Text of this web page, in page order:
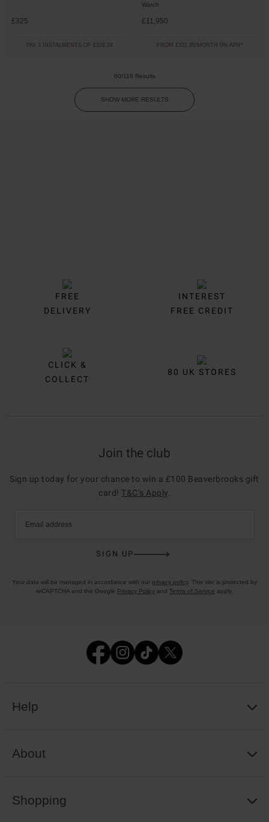
£325
PAY 3 INSTALMENTS OF £108.34
Watch
£11,950
FROM £331.95/MONTH 0% APR*
60/119 Results
SHOW MORE RESULTS
FREE
DELIVERY
INTEREST
FREE CREDIT
CLICK &
COLLECT
80 UK STORES
Join the club
Sign up today for your chance to win a £100 Beaverbrooks gift
card! T&C’s Apply
Email address
SIGN UP
Your data will be managed in accordance with our privacy policy. This site is protected by
reCAPTCHA and the Google Privacy Policy and Terms of Service apply.
Help
About
Shopping